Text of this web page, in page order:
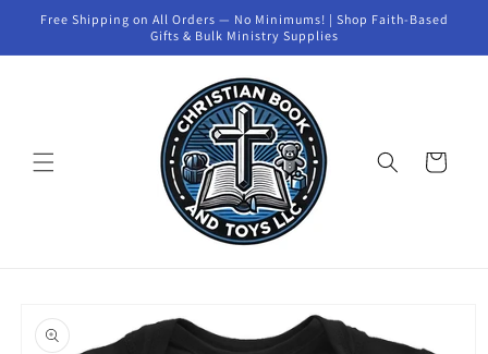
Skip to
Free Shipping on All Orders — No Minimums! | Shop Faith-Based
Gifts & Bulk Ministry Supplies
Cart
product
information